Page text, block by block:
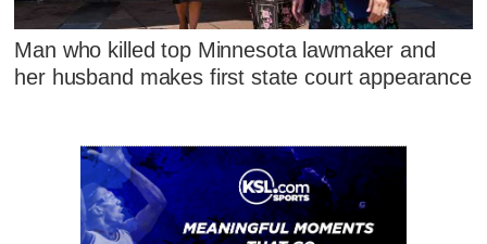
Man who killed top Minnesota lawmaker and
her husband makes first state court appearance